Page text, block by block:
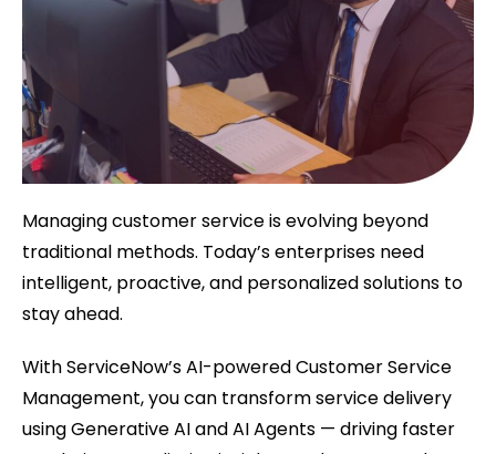
Managing customer service is evolving beyond
traditional methods. Today’s enterprises need
intelligent, proactive, and personalized solutions to
stay ahead.
With ServiceNow’s AI-powered Customer Service
Management, you can transform service delivery
using Generative AI and AI Agents — driving faster